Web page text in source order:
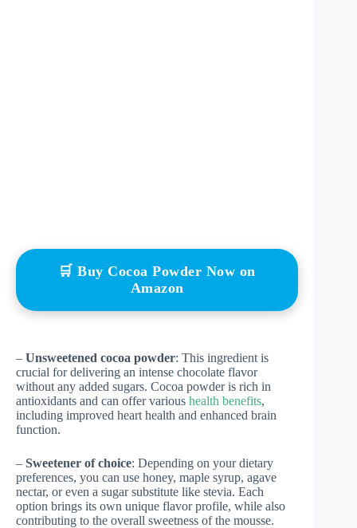
🛒 Buy Cocoa Powder Now on
Amazon
– Unsweetened cocoa powder: This ingredient is
crucial for delivering an intense chocolate flavor
without any added sugars. Cocoa powder is rich in
antioxidants and can offer various health benefits,
including improved heart health and enhanced brain
function.
– Sweetener of choice: Depending on your dietary
preferences, you can use honey, maple syrup, agave
nectar, or even a sugar substitute like stevia. Each
option brings its own unique flavor profile, while also
contributing to the overall sweetness of the mousse.